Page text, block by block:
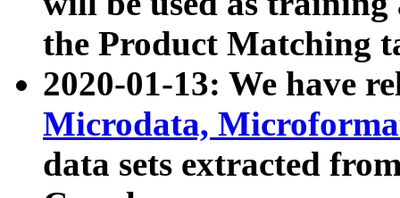
the Product Matching
2020-01-13: We have
Microdata,
data sets extracted